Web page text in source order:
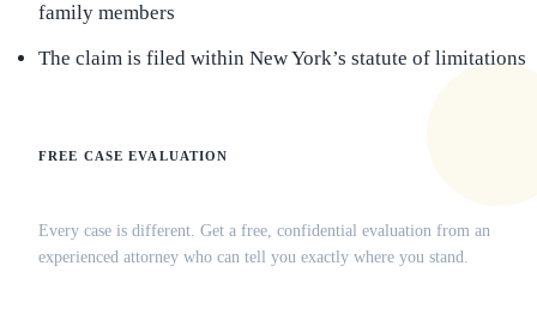
family members
The claim is filed within New York’s statute of limitations
FREE CASE EVALUATION
Every case is different. Get a free, confidential evaluation from an
experienced attorney who can tell you exactly where you stand.